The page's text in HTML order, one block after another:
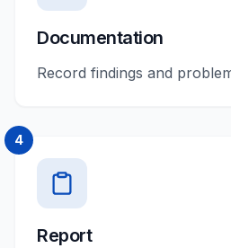
Documentation
Record findings and
4
Report